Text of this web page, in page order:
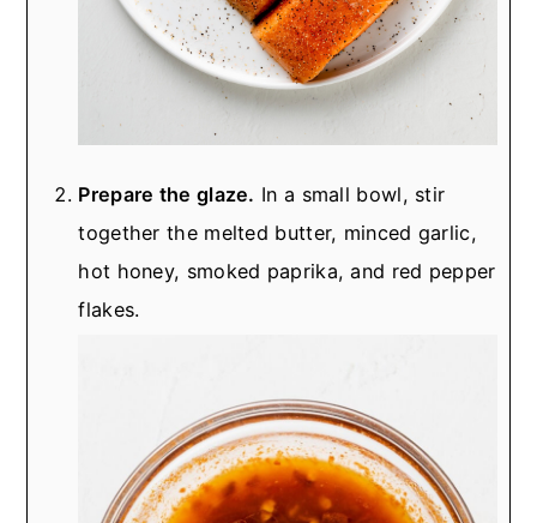
Prepare the glaze. In a small bowl, stir
together the melted butter, minced garlic,
hot honey, smoked paprika, and red pepper
flakes.